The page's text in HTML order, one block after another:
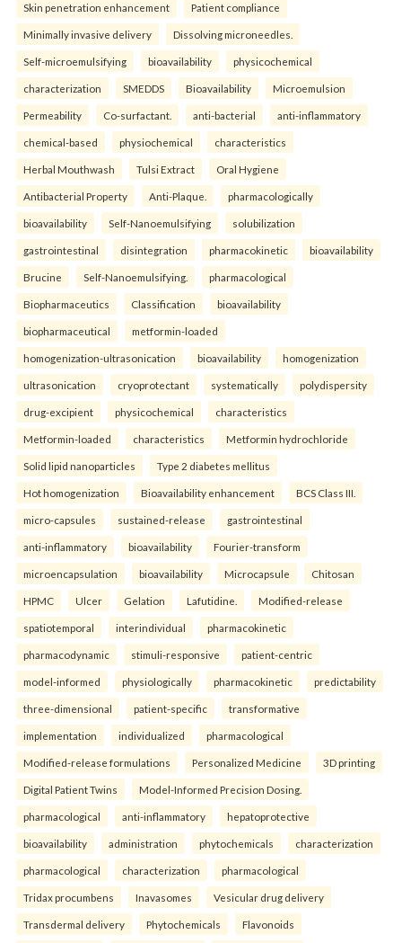
Skin penetration enhancement Patient compliance
Minimally invasive delivery Dissolving microneedles.
Self-microemulsifying bioavailability physicochemical
characterization SMEDDS Bioavailability Microemulsion
Permeability Co-surfactant. anti-bacterial anti-inflammatory
chemical-based physiochemical characteristics
Herbal Mouthwash Tulsi Extract Oral Hygiene
Antibacterial Property Anti-Plaque. pharmacologically
bioavailability Self-Nanoemulsifying solubilization
gastrointestinal disintegration pharmacokinetic bioavailability
Brucine Self-Nanoemulsifying. pharmacological
Biopharmaceutics Classification bioavailability
biopharmaceutical metformin-loaded
homogenization-ultrasonication bioavailability homogenization
ultrasonication cryoprotectant systematically polydispersity
drug-excipient physicochemical characteristics
Metformin-loaded characteristics Metformin hydrochloride
Solid lipid nanoparticles Type 2 diabetes mellitus
Hot homogenization Bioavailability enhancement BCS Class III.
micro-capsules sustained-release gastrointestinal
anti-inflammatory bioavailability Fourier-transform
microencapsulation bioavailability Microcapsule Chitosan
HPMC Ulcer Gelation Lafutidine. Modified-release
spatiotemporal interindividual pharmacokinetic
pharmacodynamic stimuli-responsive patient-centric
model-informed physiologically pharmacokinetic predictability
three-dimensional patient-specific transformative
implementation individualized pharmacological
Modified-release formulations Personalized Medicine 3D printing
Digital Patient Twins Model-Informed Precision Dosing.
pharmacological anti-inflammatory hepatoprotective
bioavailability administration phytochemicals characterization
pharmacological characterization pharmacological
Tridax procumbens Inavasomes Vesicular drug delivery
Transdermal delivery Phytochemicals Flavonoids